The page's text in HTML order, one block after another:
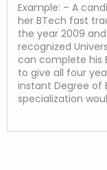
Example: – A
her BTech fast
the year 2009
recognized
can complete his
to give all four
instant Degree of
specialization